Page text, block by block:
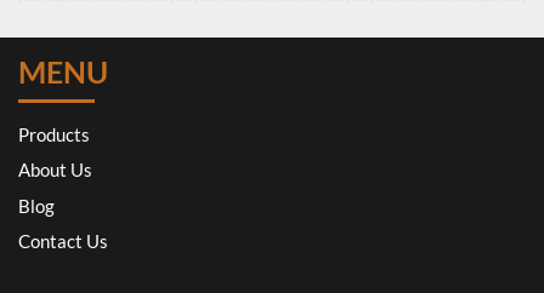
MENU
Products
About Us
Blog
Contact Us